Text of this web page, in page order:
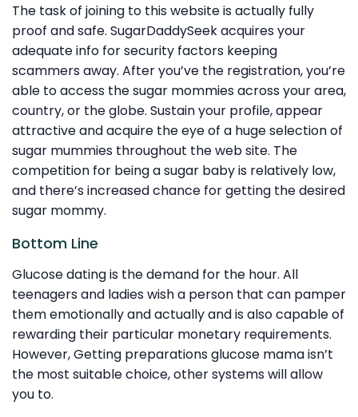
The task of joining to this website is actually fully
proof and safe. SugarDaddySeek acquires your
adequate info for security factors keeping
scammers away. After you’ve the registration, you’re
able to access the sugar mommies across your area,
country, or the globe. Sustain your profile, appear
attractive and acquire the eye of a huge selection of
sugar mummies throughout the web site. The
competition for being a sugar baby is relatively low,
and there’s increased chance for getting the desired
sugar mommy.
Bottom Line
Glucose dating is the demand for the hour. All
teenagers and ladies wish a person that can pamper
them emotionally and actually and is also capable of
rewarding their particular monetary requirements.
However, Getting preparations glucose mama isn’t
the most suitable choice, other systems will allow
you to.